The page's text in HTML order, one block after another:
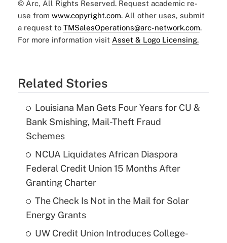
© Arc, All Rights Reserved. Request academic re-
use from www.copyright.com. All other uses, submit
a request to TMSalesOperations@arc-network.com.
For more information visit Asset & Logo Licensing.
Related Stories
Louisiana Man Gets Four Years for CU &
Bank Smishing, Mail-Theft Fraud
Schemes
NCUA Liquidates African Diaspora
Federal Credit Union 15 Months After
Granting Charter
The Check Is Not in the Mail for Solar
Energy Grants
UW Credit Union Introduces College-